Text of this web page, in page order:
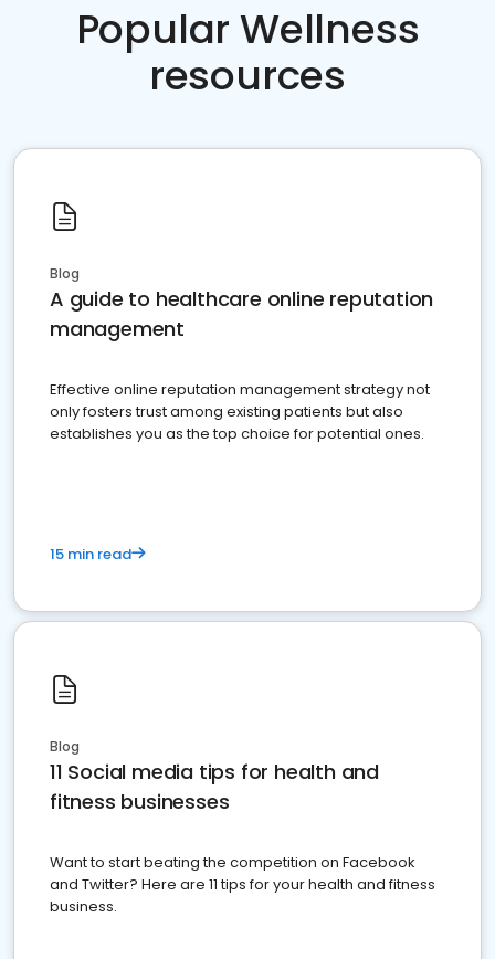
Popular Wellness
resources
Blog
A guide to healthcare online reputation
management
Effective online reputation management strategy not
only fosters trust among existing patients but also
establishes you as the top choice for potential ones.
15 min read
Blog
11 Social media tips for health and
fitness businesses
Want to start beating the competition on Facebook
and Twitter? Here are 11 tips for your health and fitness
business.